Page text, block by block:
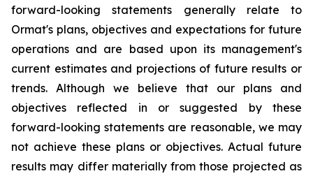
forward-looking statements generally relate to
Ormat's plans, objectives and expectations for future
operations and are based upon its management's
current estimates and projections of future results or
trends. Although we believe that our plans and
objectives reflected in or suggested by these
forward-looking statements are reasonable, we may
not achieve these plans or objectives. Actual future
results may differ materially from those projected as